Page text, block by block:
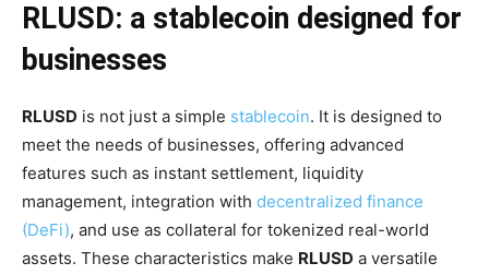
RLUSD: a stablecoin designed for
businesses
RLUSD is not just a simple stablecoin. It is designed to
meet the needs of businesses, offering advanced
features such as instant settlement, liquidity
management, integration with decentralized finance
(DeFi), and use as collateral for tokenized real-world
assets. These characteristics make RLUSD a versatile